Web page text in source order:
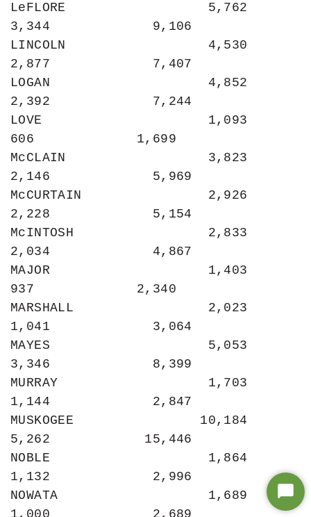
LeFLORE                  5,762
3,344             9,106
LINCOLN                  4,530
2,877             7,407
LOGAN                    4,852
2,392             7,244
LOVE                     1,093
606             1,699
McCLAIN                  3,823
2,146             5,969
McCURTAIN                2,926
2,228             5,154
McINTOSH                 2,833
2,034             4,867
MAJOR                    1,403
937             2,340
MARSHALL                 2,023
1,041             3,064
MAYES                    5,053
3,346             8,399
MURRAY                   1,703
1,144             2,847
MUSKOGEE                10,184
5,262            15,446
NOBLE                    1,864
1,132             2,996
NOWATA                   1,689
1,000             2,689
Start